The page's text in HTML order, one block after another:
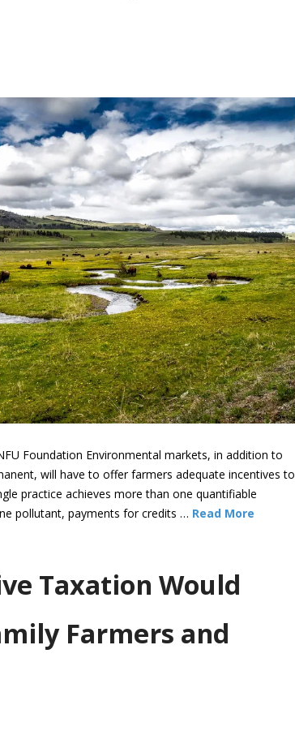
Foundation Environmental markets, in addition to
will have to offer farmers adequate incentives to
practice achieves more than one quantifiable
pollutant, payments for credits … Read More
Taxation Would
Farmers and